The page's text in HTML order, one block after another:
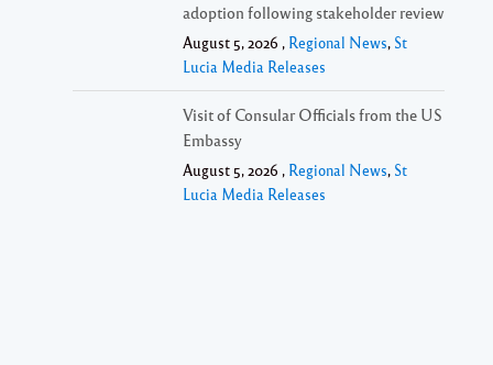
adoption following stakeholder review
August 5, 2026 , Regional News, St
Lucia Media Releases
Visit of Consular Officials from the US
Embassy
August 5, 2026 , Regional News, St
Lucia Media Releases